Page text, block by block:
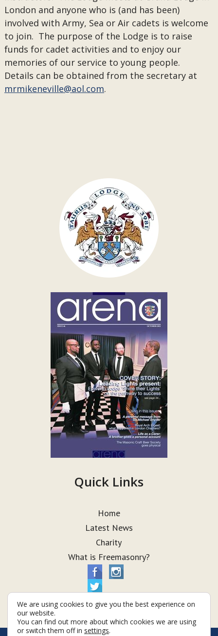
London and anyone who is (and has been)
involved with Army, Sea or Air cadets is welcome
to join. The purpose of the Lodge is to raise
funds for cadet activities and to enjoy our
memories of our service to young people.
Details can be obtained from the secretary at
mrmikeneville@aol.com.
Quick Links
Home
Latest News
Charity
What is Freemasonry?
We are using cookies to give you the best experience on
our website.
You can find out more about which cookies we are using
or switch them off in settings.